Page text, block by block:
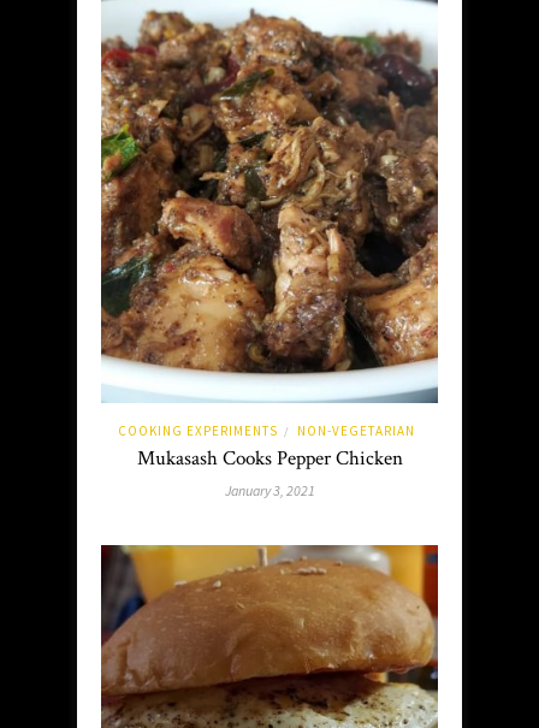
COOKING EXPERIMENTS / NON-VEGETARIAN
Mukasash Cooks Pepper Chicken
January 3, 2021